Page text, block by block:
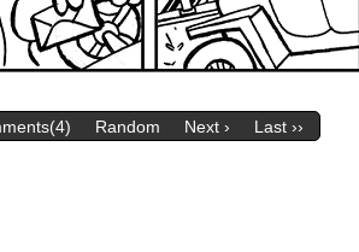
Random Next › Last ››